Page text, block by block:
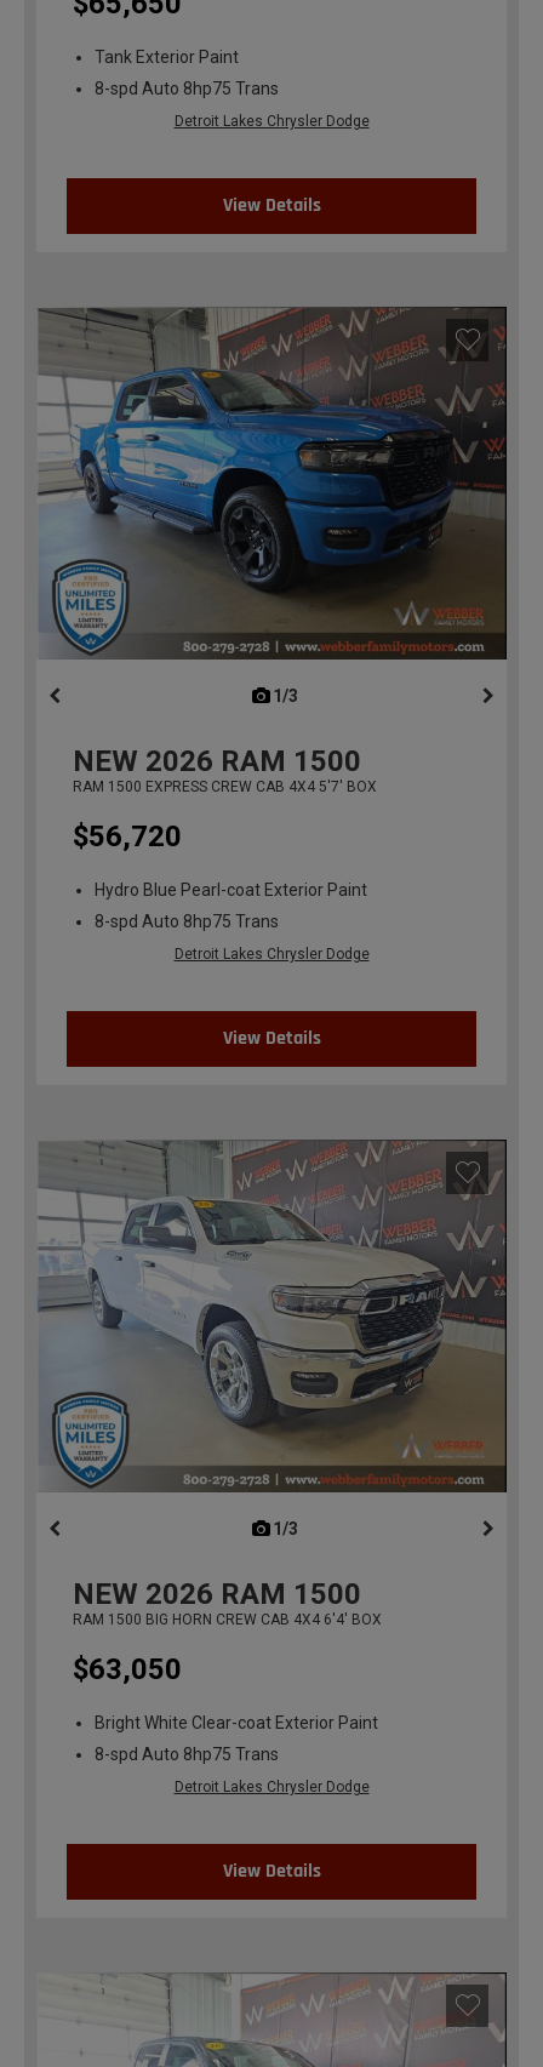
Tank Exterior Paint
8-spd Auto 8hp75 Trans
Detroit Lakes Chrysler Dodge
View Details
1/3
NEW 2026 RAM 1500
RAM 1500 EXPRESS CREW CAB 4X4 5'7' BOX
$56,720
Hydro Blue Pearl-coat Exterior Paint
8-spd Auto 8hp75 Trans
Detroit Lakes Chrysler Dodge
View Details
1/3
NEW 2026 RAM 1500
RAM 1500 BIG HORN CREW CAB 4X4 6'4' BOX
$63,050
Bright White Clear-coat Exterior Paint
8-spd Auto 8hp75 Trans
Detroit Lakes Chrysler Dodge
View Details